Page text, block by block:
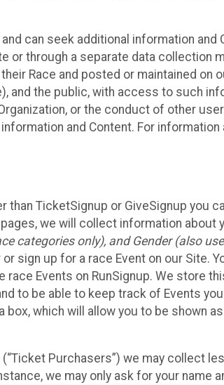
can seek additional information and
through a separate data collection
Race and posted or maintained on
the public, with access to such
or the conduct of other
and Content. For information
than TicketSignup or GiveSignup you
we will collect information about
categories only), and Gender (also
sign up for a race Event on our Site.
Events on RunSignup. We store
to be able to keep track of Events
which will allow you to be shown
Purchasers”) we may collect
we may only ask for your name